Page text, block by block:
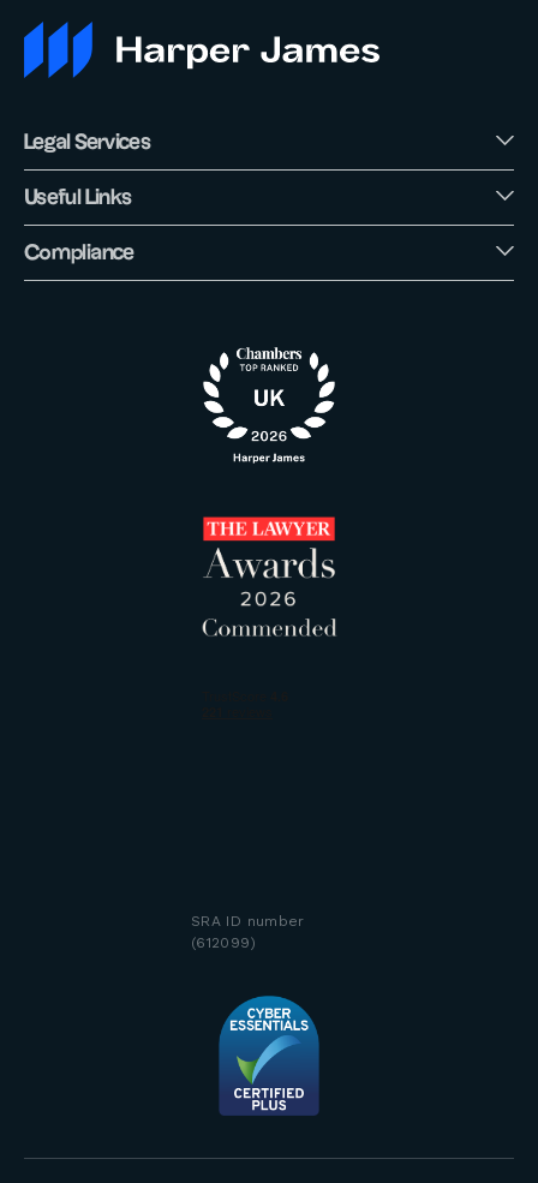
Legal Services
Useful Links
Compliance
SRA ID number
(612099)